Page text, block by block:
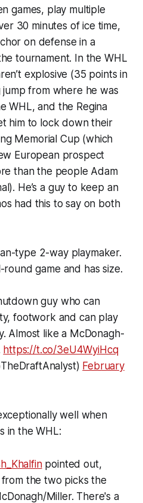
games, play multiple
30 minutes of ice time,
on defense in a
tournament. In the WHL
explosive (35 points in
jump from where he was
WHL, and the Regina
him to lock down their
Memorial Cup (which
European prospect
than the people Adam
He’s a guy to keep an
had this to say on both
type 2-way playmaker.
game and has size.
guy who can
footwork and can play
Almost like a McDonagh-
https://t.co/3eU4WyiHcq
February
well when
in the WHL:
pointed out,
the two picks the
Miller. There's a